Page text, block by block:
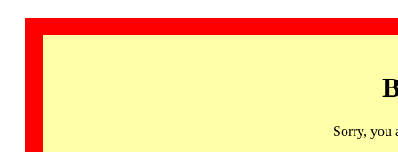
Sorry, you